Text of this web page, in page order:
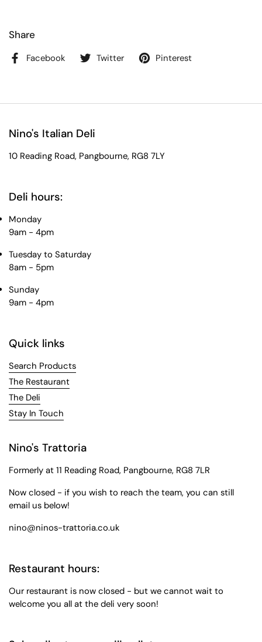
Share
Facebook Twitter Pinterest
Nino's Italian Deli
10 Reading Road, Pangbourne, RG8 7LY
Deli hours:
Monday
9am - 4pm
Tuesday to Saturday
8am - 5pm
Sunday
9am - 4pm
Quick links
Search Products
The Restaurant
The Deli
Stay In Touch
Nino's Trattoria
Formerly at 11 Reading Road, Pangbourne, RG8 7LR
Now closed - if you wish to reach the team, you can still
email us below!
nino@ninos-trattoria.co.uk
Restaurant hours:
Our restaurant is now closed - but we cannot wait to
welcome you all at the deli very soon!